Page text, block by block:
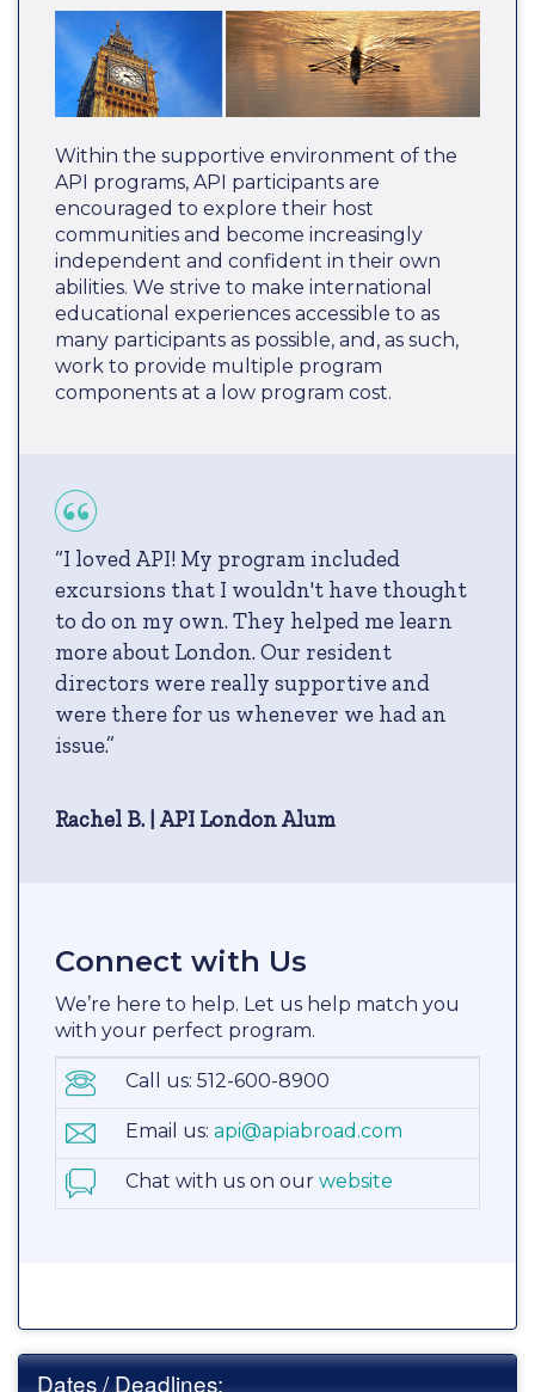
Within the supportive environment of the
API programs, API participants are
encouraged to explore their host
communities and become increasingly
independent and confident in their own
abilities. We strive to make international
educational experiences accessible to as
many participants as possible, and, as such,
work to provide multiple program
components at a low program cost.
“I loved API! My program included
excursions that I wouldn't have thought
to do on my own. They helped me learn
more about London. Our resident
directors were really supportive and
were there for us whenever we had an
issue.”
Rachel B. | API London Alum
Connect with Us
We’re here to help. Let us help match you
with your perfect program.
Call us: 512-600-8900
Email us: api@apiabroad.com
Chat with us on our website
Dates / Deadlines: